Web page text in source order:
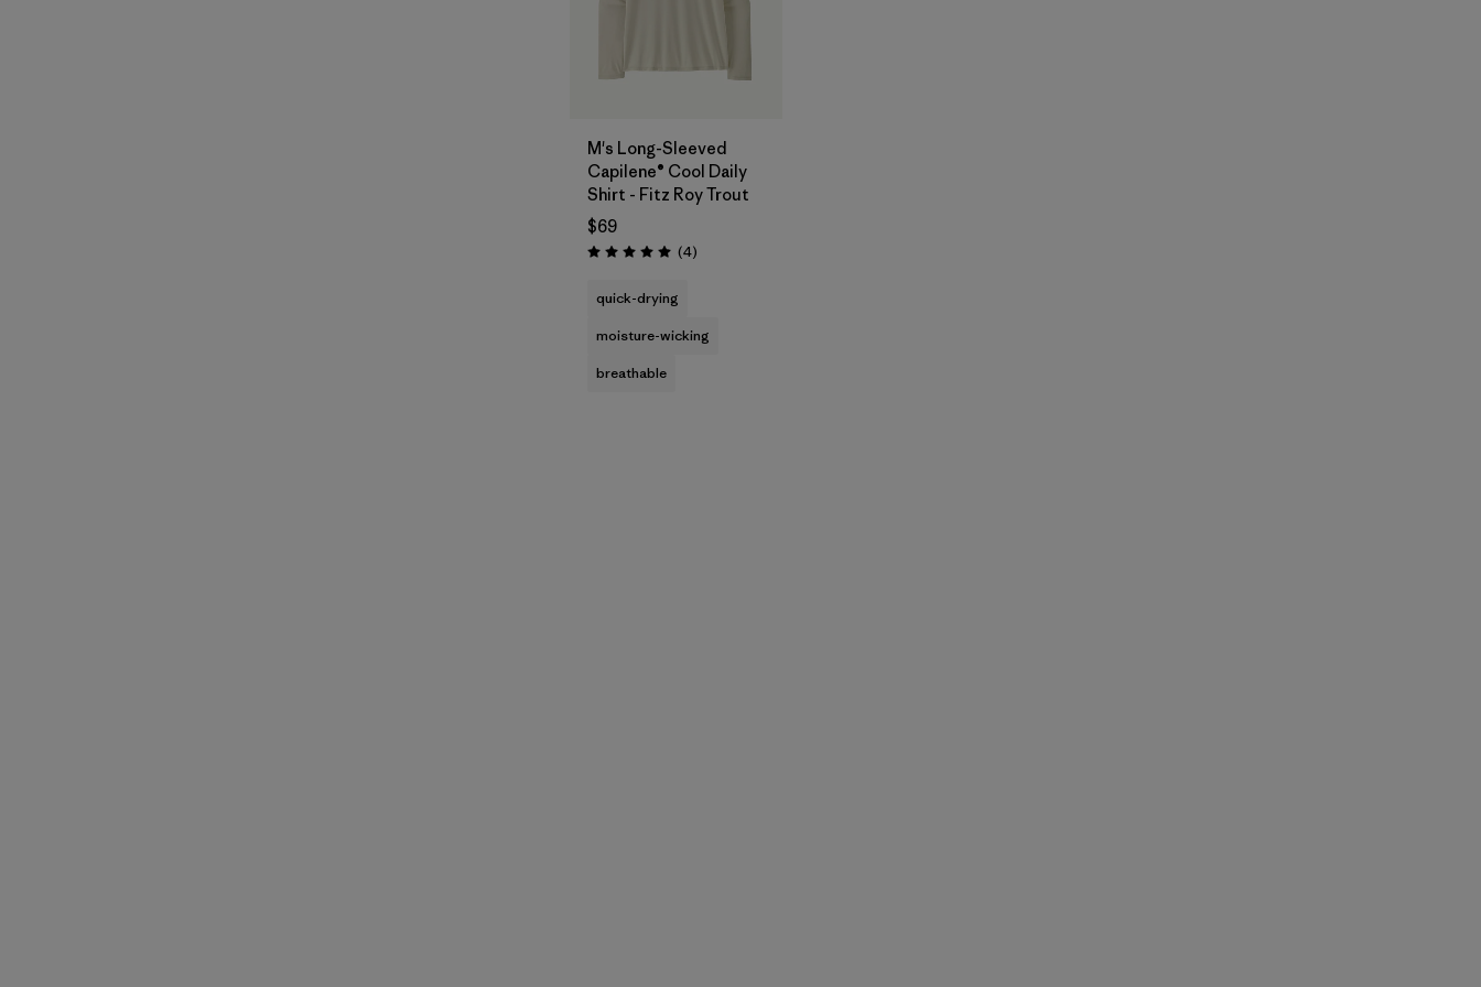
M's Long-Sleeved
Capilene® Cool Daily
Shirt - Fitz Roy Trout
$69
Rating: 5.0 / 5 (4Reviews
)
quick-drying
moisture-wicking
breathable